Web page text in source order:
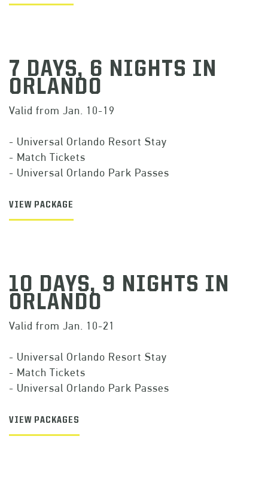
7 DAYS, 6 NIGHTS IN
ORLANDO
Valid from Jan. 10-19
- Universal Orlando Resort Stay
- Match Tickets
- Universal Orlando Park Passes
VIEW PACKAGE
10 DAYS, 9 NIGHTS IN
ORLANDO
Valid from Jan. 10-21
- Universal Orlando Resort Stay
- Match Tickets
- Universal Orlando Park Passes
VIEW PACKAGES